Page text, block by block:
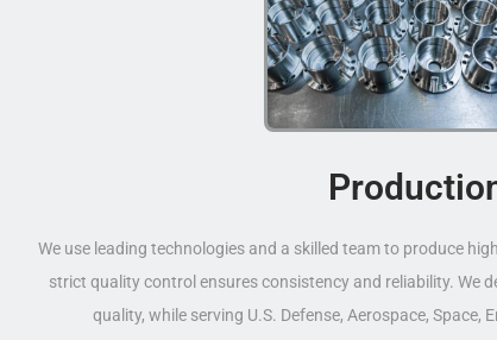
We use leading technologies and a skilled team to produce
strict quality control ensures consistency and reliability. We
quality, while serving U.S. Defense, Aerospace, Space,